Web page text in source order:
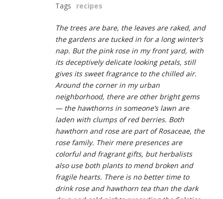
Tags
recipes
The trees are bare, the leaves are raked, and
the gardens are tucked in for a long winter’s
nap. But the pink rose in my front yard, with
its deceptively delicate looking petals, still
gives its sweet fragrance to the chilled air.
Around the corner in my urban
neighborhood, there are other bright gems
— the hawthorns in someone’s lawn are
laden with clumps of red berries. Both
hawthorn and rose are part ofRosaceae, the
rose family. Their mere presences are
colorful and fragrant gifts, but herbalists
also use both plants to mend broken and
fragile hearts. There is no better time to
drink rose and hawthorn tea than the dark